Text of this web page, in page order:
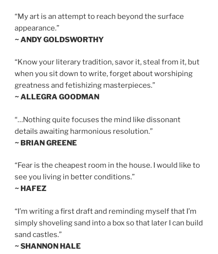
“My art is an attempt to reach beyond the surface
appearance.”
~ ANDY GOLDSWORTHY
“Know your literary tradition, savor it, steal from it, but
when you sit down to write, forget about worshiping
greatness and fetishizing masterpieces.”
~ ALLEGRA GOODMAN
“…Nothing quite focuses the mind like dissonant
details awaiting harmonious resolution.”
~ BRIAN GREENE
“Fear is the cheapest room in the house. I would like to
see you living in better conditions.”
~ HAFEZ
“I’m writing a first draft and reminding myself that I’m
simply shoveling sand into a box so that later I can build
sand castles.”
~ SHANNON HALE